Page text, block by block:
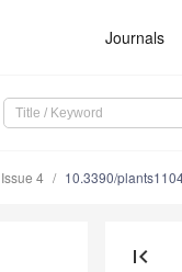
Journals
Issue 4 10.3390/
first_page